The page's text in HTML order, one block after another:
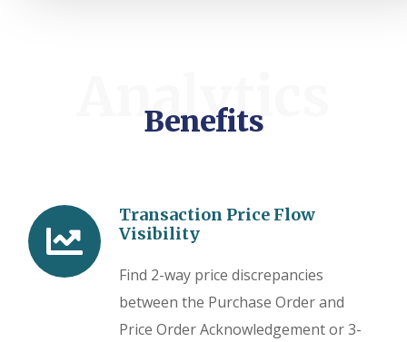
Analytics
Benefits
Transaction Price Flow
Visibility
Find 2-way price discrepancies
between the Purchase Order and
Price Order Acknowledgement or 3-